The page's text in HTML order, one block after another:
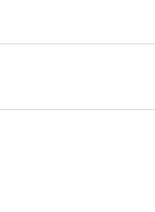
response that applies